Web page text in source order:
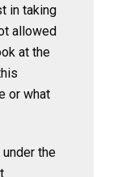
in taking
allowed
at the
or what
the